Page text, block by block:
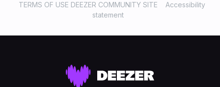
TERMS OF USE DEEZER COMMUNITY SITE
Accessibility
statement